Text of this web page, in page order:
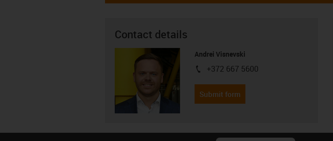
Contact details
Andrei Visnevski
igus-icon-phone
+372 667 5600
Submit form